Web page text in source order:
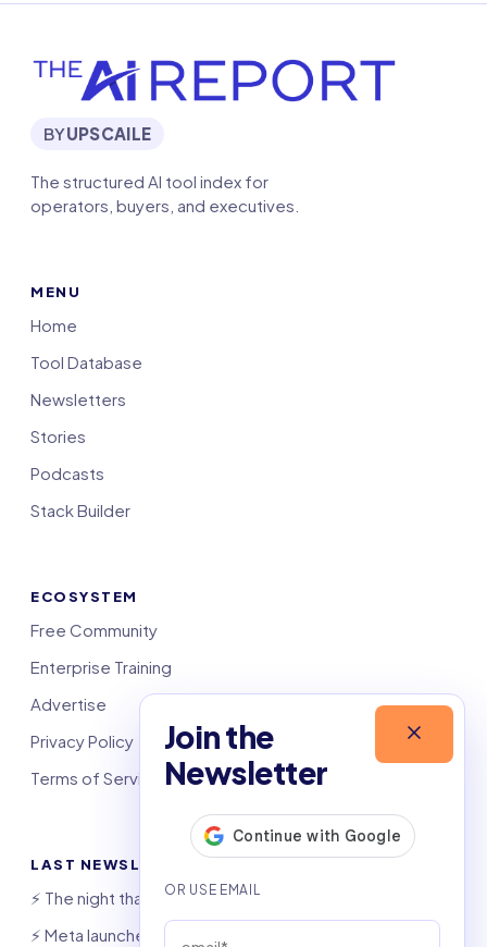
Join the
Newsletter
BYUPSCAILE
The structured AI tool index for
operators, buyers, and executives.
MENU
Home
Tool Database
Newsletters
Stories
Podcasts
Stack Builder
ECOSYSTEM
Free Community
Enterprise Training
Advertise
Privacy Policy
Terms of Service
LAST NEWSLETTERS
⚡️ The night that saved 6,000 jobs
⚡️ Meta launches AI coding agent